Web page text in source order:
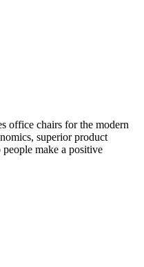
office chairs for the modern
superior product
make a positive